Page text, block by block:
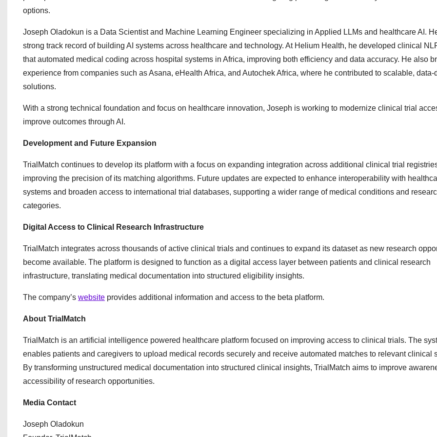
options.
Joseph Oladokun is a Data Scientist and Machine Learning Engineer specializing in Applied LLMs and healthcare AI.
strong track record of building AI systems across healthcare and technology. At Helium Health, he developed clinical
that automated medical coding across hospital systems in Africa, improving both efficiency and data accuracy. He also
experience from companies such as Asana, eHealth Africa, and Autochek Africa, where he contributed to scalable, data-
solutions.
With a strong technical foundation and focus on healthcare innovation, Joseph is working to modernize clinical trial
improve outcomes through AI.
Development and Future Expansion
TrialMatch continues to develop its platform with a focus on expanding integration across additional clinical trial
improving the precision of its matching algorithms. Future updates are expected to enhance interoperability with
systems and broaden access to international trial databases, supporting a wider range of medical conditions and
categories.
Digital Access to Clinical Research Infrastructure
TrialMatch integrates across thousands of active clinical trials and continues to expand its dataset as new research
become available. The platform is designed to function as a digital access layer between patients and clinical research
infrastructure, translating medical documentation into structured eligibility insights.
The company’s website provides additional information and access to the beta platform.
About TrialMatch
TrialMatch is an artificial intelligence powered healthcare platform focused on improving access to clinical trials. The
enables patients and caregivers to upload medical records securely and receive automated matches to relevant clinical
By transforming unstructured medical documentation into structured clinical insights, TrialMatch aims to improve
accessibility of research opportunities.
Media Contact
Joseph Oladokun